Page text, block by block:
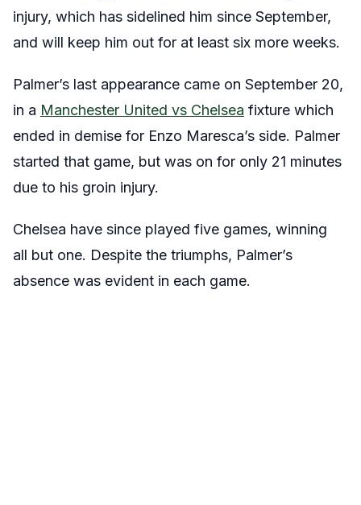
injury, which has sidelined him since September,
and will keep him out for at least six more weeks.
Palmer’s last appearance came on September 20,
in a Manchester United vs Chelsea fixture which
ended in demise for Enzo Maresca’s side. Palmer
started that game, but was on for only 21 minutes
due to his groin injury.
Chelsea have since played five games, winning
all but one. Despite the triumphs, Palmer’s
absence was evident in each game.